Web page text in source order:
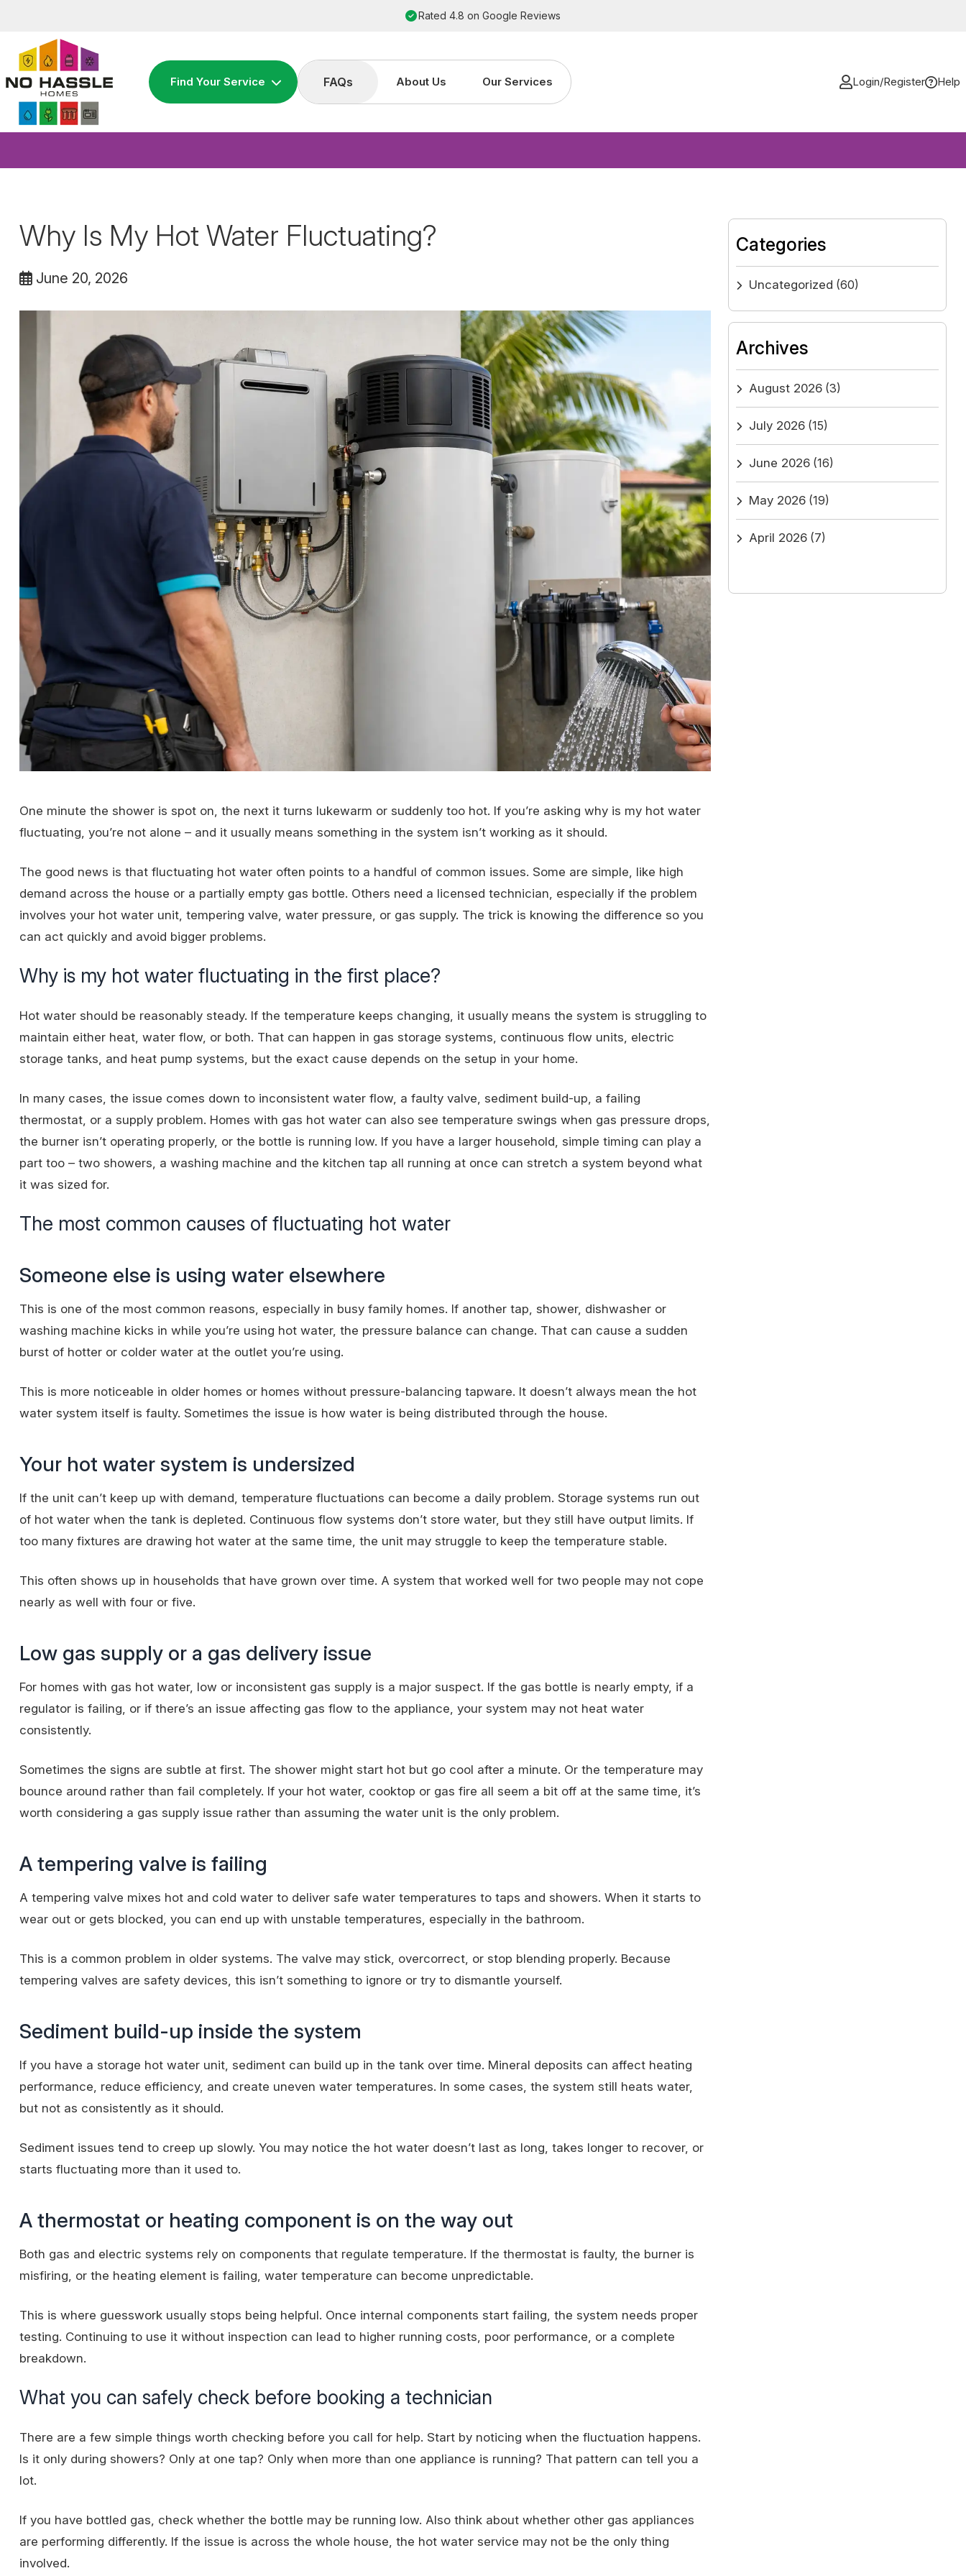
Order by 2pm for next working day installation
Find Your Service FAQs About Us Our Services Login/Register Help
Why Is My Hot Water Fluctuating?
June 20, 2026
One minute the shower is spot on, the next it turns lukewarm or suddenly too hot. If you’re asking why is my hot water
fluctuating, you’re not alone – and it usually means something in the system isn’t working as it should.
The good news is that fluctuating hot water often points to a handful of common issues. Some are simple, like high
demand across the house or a partially empty gas bottle. Others need a licensed technician, especially if the problem
involves your hot water unit, tempering valve, water pressure, or gas supply. The trick is knowing the difference so you
can act quickly and avoid bigger problems.
Why is my hot water fluctuating in the first place?
Hot water should be reasonably steady. If the temperature keeps changing, it usually means the system is struggling to
maintain either heat, water flow, or both. That can happen in gas storage systems, continuous flow units, electric
storage tanks, and heat pump systems, but the exact cause depends on the setup in your home.
In many cases, the issue comes down to inconsistent water flow, a faulty valve, sediment build-up, a failing
thermostat, or a supply problem. Homes with gas hot water can also see temperature swings when gas pressure drops,
the burner isn’t operating properly, or the bottle is running low. If you have a larger household, simple timing can play a
part too – two showers, a washing machine and the kitchen tap all running at once can stretch a system beyond what
it was sized for.
The most common causes of fluctuating hot water
Someone else is using water elsewhere
This is one of the most common reasons, especially in busy family homes. If another tap, shower, dishwasher or
washing machine kicks in while you’re using hot water, the pressure balance can change. That can cause a sudden
burst of hotter or colder water at the outlet you’re using.
This is more noticeable in older homes or homes without pressure-balancing tapware. It doesn’t always mean the hot
water system itself is faulty. Sometimes the issue is how water is being distributed through the house.
Your hot water system is undersized
If the unit can’t keep up with demand , temperature fluctuations can become a daily problem. Storage systems run out
of hot water when the tank is depleted. Continuous flow systems don’t store water, but they still have output limits. If
too many fixtures are drawing hot water at the same time, the unit may struggle to keep the temperature stable.
This often shows up in households that have grown over time. A system that worked well for two people may not cope
nearly as well with four or five.
Low gas supply or a gas delivery issue
For homes with gas hot water, low or inconsistent gas supply is a major suspect. If the gas bottle is nearly empty, if a
regulator is failing, or if there’s an issue affecting gas flow to the appliance, your system may not heat water
consistently.
Sometimes the signs are subtle at first. The shower might start hot but go cool after a minute. Or the temperature may
bounce around rather than fail completely. If your hot water, cooktop or gas fire all seem a bit off at the same time, it’s
worth considering a gas supply issue rather than assuming the water unit is the only problem.
A tempering valve is failing
A tempering valve mixes hot and cold water to deliver safe water temperatures to taps and showers. When it starts to
wear out or gets blocked, you can end up with unstable temperatures, especially in the bathroom.
This is a common problem in older systems. The valve may stick, overcorrect, or stop blending properly. Because
tempering valves are safety devices, this isn’t something to ignore or try to dismantle yourself.
Sediment build-up inside the system
If you have a storage hot water unit, sediment can build up in the tank over time. Mineral deposits can affect heating
performance, reduce efficiency, and create uneven water temperatures. In some cases, the system still heats water,
but not as consistently as it should.
Sediment issues tend to creep up slowly. You may notice the hot water doesn’t last as long, takes longer to recover, or
starts fluctuating more than it used to.
A thermostat or heating component is on the way out
Both gas and electric systems rely on components that regulate temperature. If the thermostat is faulty, the burner is
misfiring, or the heating element is failing, water temperature can become unpredictable.
This is where guesswork usually stops being helpful. Once internal components start failing, the system needs proper
testing. Continuing to use it without inspection can lead to higher running costs, poor performance, or a complete
breakdown.
What you can safely check before booking a technician
There are a few simple things worth checking before you call for help. Start by noticing when the fluctuation happens.
Is it only during showers? Only at one tap? Only when more than one appliance is running? That pattern can tell you a
lot.
If you have bottled gas, check whether the bottle may be running low. Also think about whether other gas appliances
are performing differently. If the issue is across the whole house, the hot water service may not be the only thing
involved.
Categories
Uncategorized (60)
Archives
August 2026(3)
July 2026(15)
June 2026(16)
May 2026(19)
April 2026(7)